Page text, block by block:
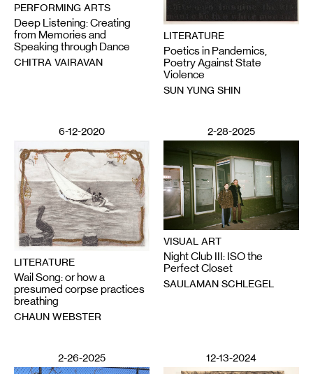
PERFORMING ARTS
Deep Listening: Creating
from Memories and
Speaking through Dance
CHITRA VAIRAVAN
LITERATURE
Poetics in Pandemics,
Poetry Against State
Violence
SUN YUNG SHIN
6-12-2020
LITERATURE
Wail Song: or how a
presumed corpse practices
breathing
CHAUN WEBSTER
2-28-2025
VISUAL ART
Night Club III: ISO the
Perfect Closet
SAULAMAN SCHLEGEL
2-26-2025 12-13-2024